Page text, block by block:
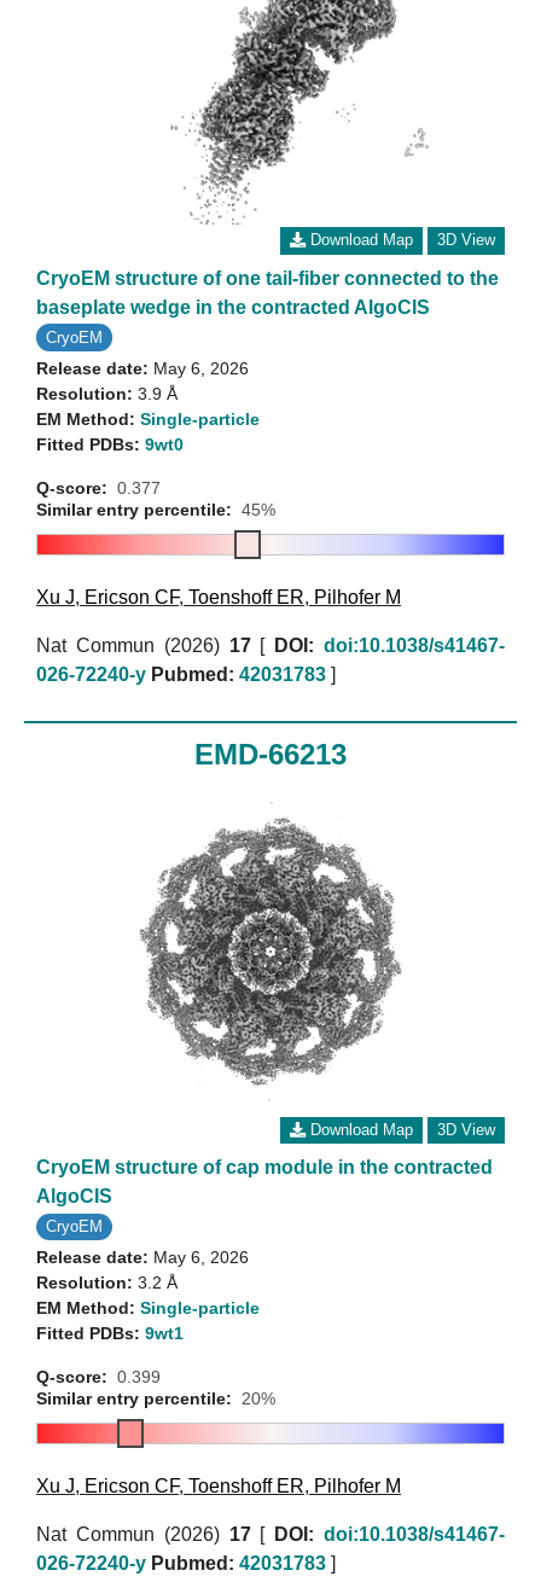
Download Map 3D View
CryoEM structure of one tail-fiber connected to the
baseplate wedge in the contracted AlgoCIS
CryoEM
Release date: May 6, 2026
Resolution: 3.9 Å
EM Method: Single-particle
Fitted PDBs: 9wt0
Q-score: 0.377
Similar entry percentile: 45%
Xu J, Ericson CF, Toenshoff ER, Pilhofer M
Nat Commun (2026) 17[ DOI: doi:10.1038/s41467-
026-72240-y Pubmed: 42031783 ]
EMD-66213
Download Map 3D View
CryoEM structure of cap module in the contracted
AlgoCIS
CryoEM
Release date: May 6, 2026
Resolution: 3.2 Å
EM Method: Single-particle
Fitted PDBs: 9wt1
Q-score: 0.399
Similar entry percentile: 20%
Xu J, Ericson CF, Toenshoff ER, Pilhofer M
Nat Commun (2026) 17[ DOI: doi:10.1038/s41467-
026-72240-y Pubmed: 42031783